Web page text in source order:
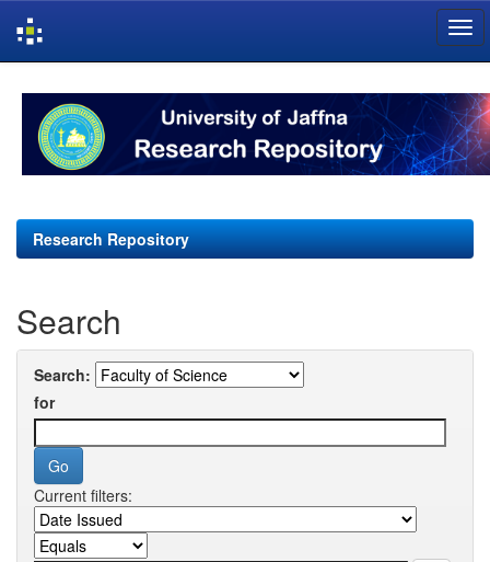
navigation
Research Repository
Search
Search:
for
Current filters: